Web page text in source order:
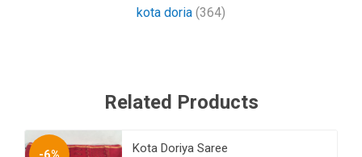
kota doria (364)
Related Products
Kota Doriya Saree